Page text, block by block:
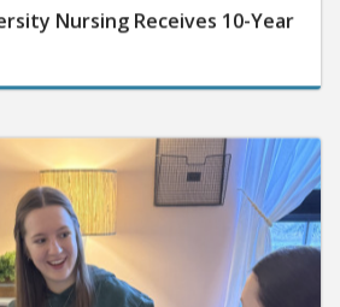
Nursing Receives 10-Year